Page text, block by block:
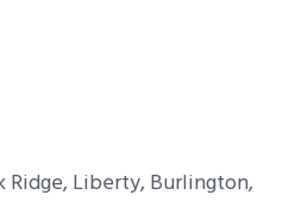
Ridge, Liberty, Burlington,